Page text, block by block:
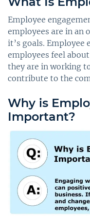
Employee
employees are in an
it’s goals. Employee
employees feel
they are in working
contribute to the
Why is
Important?